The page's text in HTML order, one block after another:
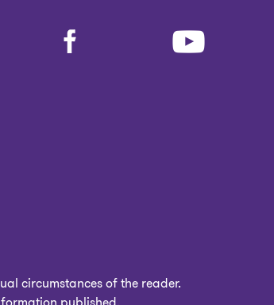
circumstances of the reader.